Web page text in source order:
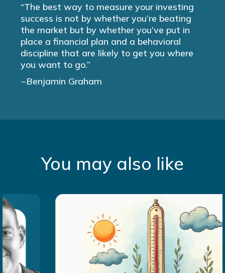
“The best way to measure your investing
success is not by whether you’re beating
the market but by whether you’ve put in
place a financial plan and a behavioral
discipline that are likely to get you where
you want to go.”
~Benjamin Graham
You may also like